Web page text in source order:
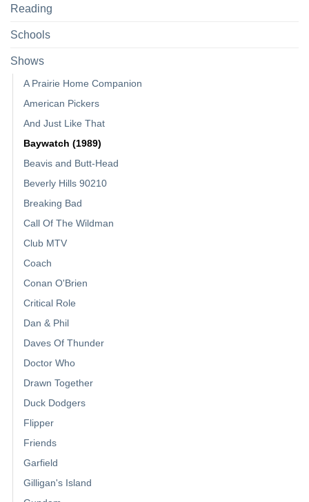
Reading
Schools
Shows
A Prairie Home Companion
American Pickers
And Just Like That
Baywatch (1989)
Beavis and Butt-Head
Beverly Hills 90210
Breaking Bad
Call Of The Wildman
Club MTV
Coach
Conan O'Brien
Critical Role
Dan & Phil
Daves Of Thunder
Doctor Who
Drawn Together
Duck Dodgers
Flipper
Friends
Garfield
Gilligan's Island